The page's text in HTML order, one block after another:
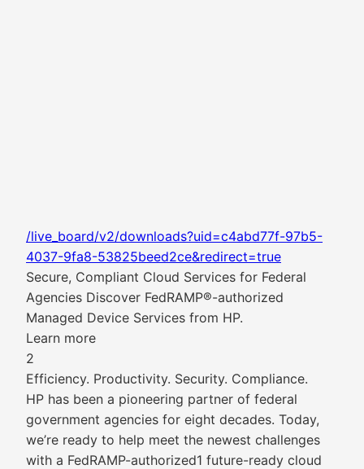
/live_board/v2/downloads?uid=c4abd77f-97b5-
4037-9fa8-53825beed2ce&redirect=true
Secure, Compliant Cloud Services for Federal
Agencies Discover FedRAMP®-authorized
Managed Device Services from HP.
Learn more
2
Efficiency. Productivity. Security. Compliance.
HP has been a pioneering partner of federal
government agencies for eight decades. Today,
we’re ready to help meet the newest challenges
with a FedRAMP-authorized1 future-ready cloud